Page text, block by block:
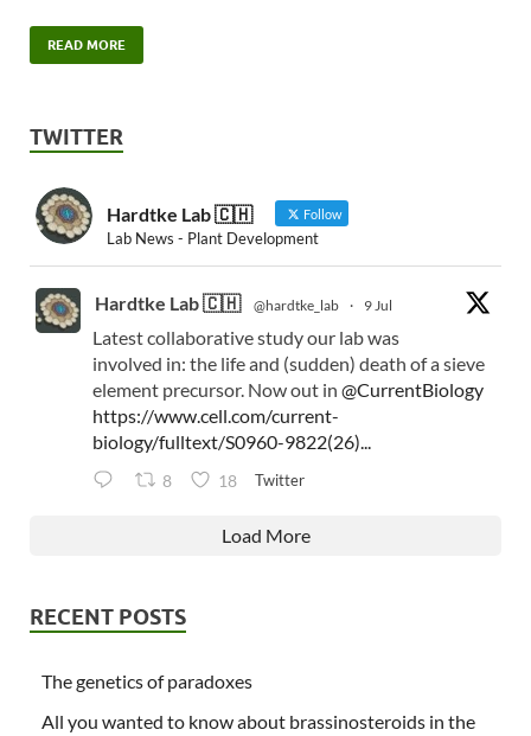
READ MORE
TWITTER
Hardtke Lab 🇨🇭 Follow
Lab News - Plant Development
Hardtke Lab 🇨🇭 @hardtke_lab · 9 Jul
Latest collaborative study our lab was
involved in: the life and (sudden) death of a sieve
element precursor. Now out in @CurrentBiology
https://www.cell.com/current-
biology/fulltext/S0960-9822(26)...
8 18 Twitter
Load More
RECENT POSTS
The genetics of paradoxes
All you wanted to know about brassinosteroids in the